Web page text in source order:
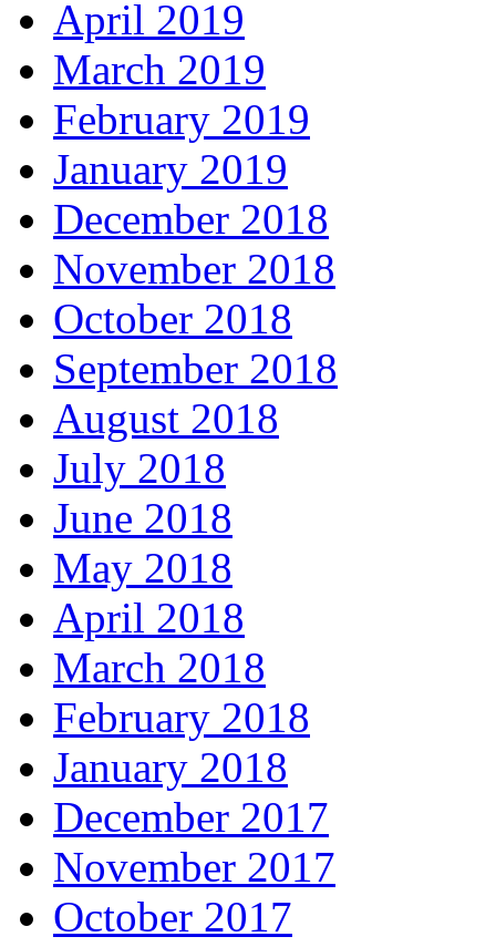
April 2019
March 2019
February 2019
January 2019
December 2018
November 2018
October 2018
September 2018
August 2018
July 2018
June 2018
May 2018
April 2018
March 2018
February 2018
January 2018
December 2017
November 2017
October 2017